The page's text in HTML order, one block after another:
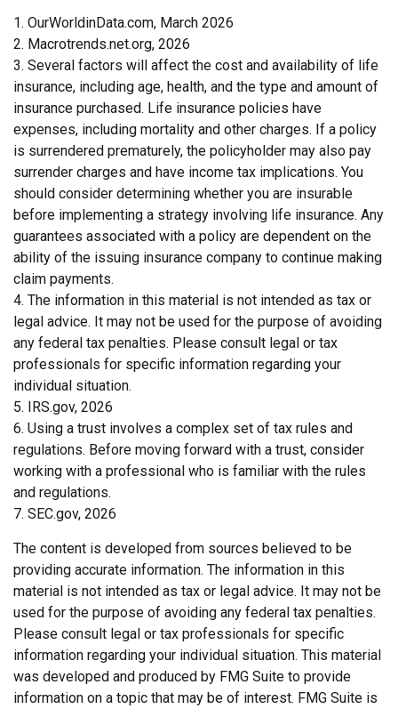
1. OurWorldinData.com, March 2026
2. Macrotrends.net.org, 2026
3. Several factors will affect the cost and availability of life
insurance, including age, health, and the type and amount of
insurance purchased. Life insurance policies have
expenses, including mortality and other charges. If a policy
is surrendered prematurely, the policyholder may also pay
surrender charges and have income tax implications. You
should consider determining whether you are insurable
before implementing a strategy involving life insurance. Any
guarantees associated with a policy are dependent on the
ability of the issuing insurance company to continue making
claim payments.
4. The information in this material is not intended as tax or
legal advice. It may not be used for the purpose of avoiding
any federal tax penalties. Please consult legal or tax
professionals for specific information regarding your
individual situation.
5. IRS.gov, 2026
6. Using a trust involves a complex set of tax rules and
regulations. Before moving forward with a trust, consider
working with a professional who is familiar with the rules
and regulations.
7. SEC.gov, 2026
The content is developed from sources believed to be
providing accurate information. The information in this
material is not intended as tax or legal advice. It may not be
used for the purpose of avoiding any federal tax penalties.
Please consult legal or tax professionals for specific
information regarding your individual situation. This material
was developed and produced by FMG Suite to provide
information on a topic that may be of interest. FMG Suite is